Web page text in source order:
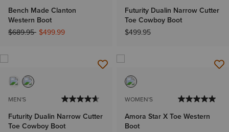
Bench Made Clanton
Western Boot
Price reduced from
$689.95to$499.99
Futurity Dualin Narrow Cutter
Toe Cowboy Boot
$499.95
MEN'S
Futurity Dualin Narrow Cutter
Toe Cowboy Boot
WOMEN'S
Amora Star X Toe Western
Boot